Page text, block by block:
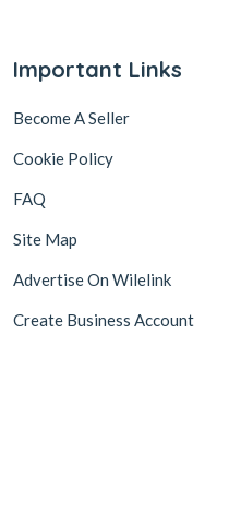
Important Links
Become A Seller
Cookie Policy
FAQ
Site Map
Advertise On Wilelink
Create Business Account